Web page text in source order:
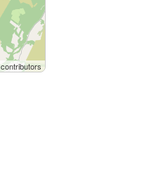
contributors